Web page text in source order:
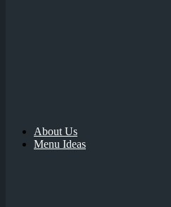
About Us
Menu Ideas